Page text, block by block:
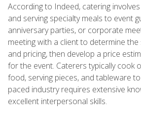
According to Indeed, catering
and serving specialty meals to event
anniversary parties, or corporate
meeting with a client to determine the
and pricing, then develop a price
for the event. Caterers typically cook
food, serving pieces, and tableware
paced industry requires extensive
excellent interpersonal skills.